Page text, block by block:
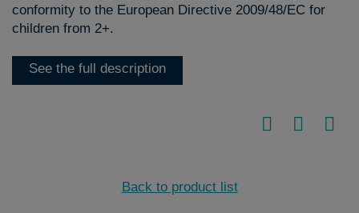
conformity to the European Directive 2009/48/EC for
children from 2+.
See the full description
Back to product list